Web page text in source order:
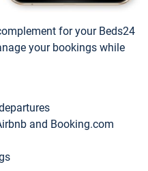
for your Beds24
your bookings while
and Booking.com